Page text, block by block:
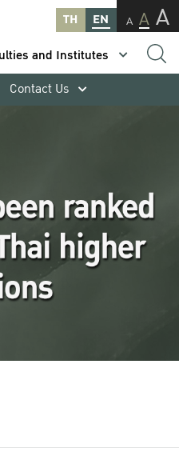
TH EN A A A
and Institutes
Contact Us